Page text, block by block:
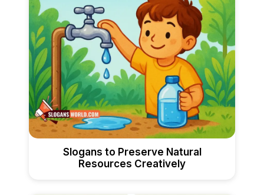
Slogans to Preserve Natural
Resources Creatively